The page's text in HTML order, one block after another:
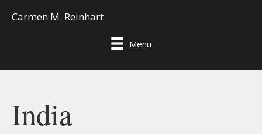
Carmen M. Reinhart
Menu
India